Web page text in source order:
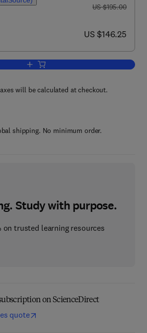
was US $195.00
US $195.00
now US $146.25
US $146.25
Add to cart, Handbook of Radioactivity
will be calculated at checkout.
shipping. No minimum order.
Study with purpose.
on trusted learning resources
on ScienceDirect
quote